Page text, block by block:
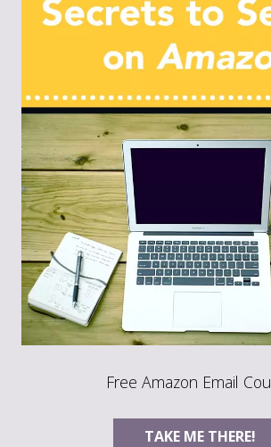
Free Amazon Email
TAKE ME THERE!